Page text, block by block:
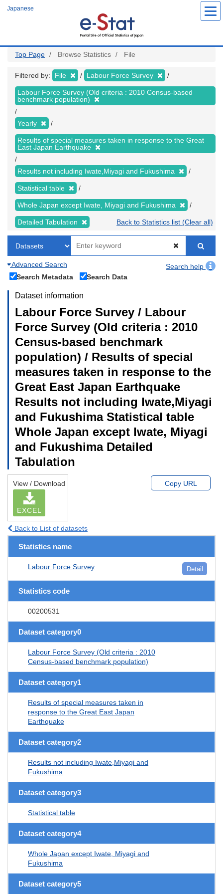
Japanese
Top Page Browse Statistics File
Filtered by: File Labour Force Survey
Labour Force Survey (Old criteria : 2010 Census-based
benchmark population)
Yearly
Results of special measures taken in response to the Great
East Japan Earthquake
Results not including Iwate,Miyagi and Fukushima
Statistical table
Whole Japan except Iwate, Miyagi and Fukushima
Detailed Tabulation Back to Statistics list (Clear all)
Advanced Search
Search help
Search Metadata
Search Data
Dataset information
Labour Force Survey / Labour
Force Survey (Old criteria : 2010
Census-based benchmark
population) / Results of special
measures taken in response to the
Great East Japan Earthquake
Results not including Iwate,Miyagi
and Fukushima Statistical table
Whole Japan except Iwate, Miyagi
and Fukushima Detailed
Tabulation
View / Download
EXCEL
Copy URL
Back to List of datasets
Statistics name
Labour Force Survey Detail
Statistics code
00200531
Dataset category0
Labour Force Survey (Old criteria : 2010
Census-based benchmark population)
Dataset category1
Results of special measures taken in
response to the Great East Japan
Earthquake
Dataset category2
Results not including Iwate,Miyagi and
Fukushima
Dataset category3
Statistical table
Dataset category4
Whole Japan except Iwate, Miyagi and
Fukushima
Dataset category5